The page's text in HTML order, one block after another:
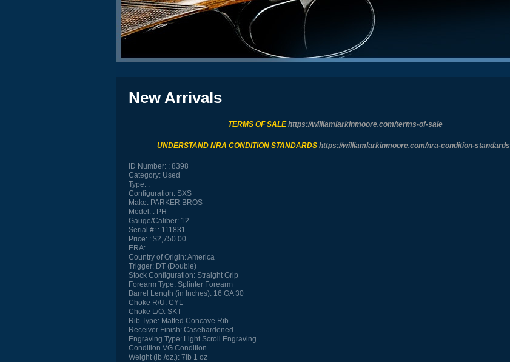
New Arrivals
TERMS OF SALEhttps://williamlarkinmoore.com/terms-of-sale
UNDERSTAND NRA CONDITION STANDARDS https://williamlarkinmoore.com/nra-condition-standards
ID Number:
8398
Category: Used
Type:
Configuration: SXS
Make: PARKER BROS
Model:
PH
Gauge/Caliber: 12
Serial #:
111831
Price:
$2,750.00
ERA:
Country of Origin:America
Trigger: DT (Double)
Stock Configuration: Straight Grip
Forearm Type: Splinter Forearm
Barrel Length (in Inches): 16 GA 30
Choke R/U: CYL
Choke L/O: SKT
Rib Type: Matted Concave Rib
Receiver Finish: Casehardened
Engraving Type: Light Scroll Engraving
Condition VG Condition
Weight (lb./oz.): 7lb 1 oz